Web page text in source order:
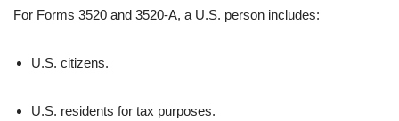
For Forms 3520 and 3520-A, a U.S. person includes:
U.S. citizens.
U.S. residents for tax purposes.